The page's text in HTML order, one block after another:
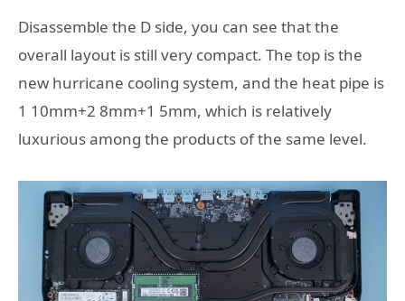
Disassemble the D side, you can see that the
overall layout is still very compact. The top is the
new hurricane cooling system, and the heat pipe is
1 10mm+2 8mm+1 5mm, which is relatively
luxurious among the products of the same level.